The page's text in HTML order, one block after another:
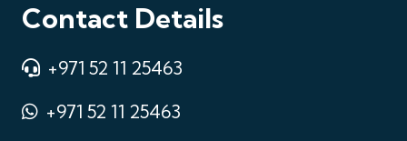
Contact Details
+971 52 11 25463
+971 52 11 25463